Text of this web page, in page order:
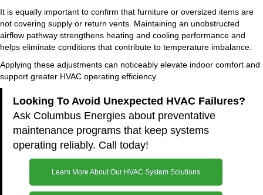
It is equally important to confirm that furniture or oversized items are
not covering supply or return vents. Maintaining an unobstructed
airflow pathway strengthens heating and cooling performance and
helps eliminate conditions that contribute to temperature imbalance.
Applying these adjustments can noticeably elevate indoor comfort and
support greater HVAC operating efficiency.
Looking To Avoid Unexpected HVAC Failures?
Ask Columbus Energies about preventative
maintenance programs that keep systems
operating reliably. Call today!
Learn More About Our HVAC System Solutions